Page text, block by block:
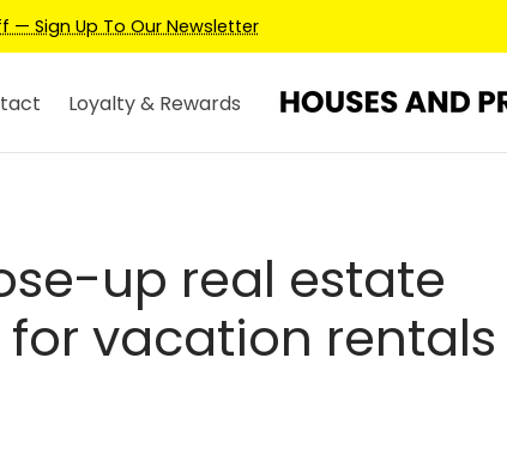
— Sign Up To Our Newsletter
Loyalty & Rewards
up real estate
vacation rentals